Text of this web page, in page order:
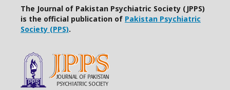
The Journal of Pakistan Psychiatric Society (JPPS)
is the official publication of Pakistan Psychiatric
Society (PPS).